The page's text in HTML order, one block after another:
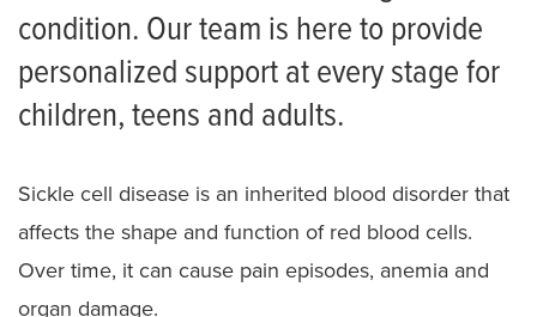
condition. Our team is here to provide
personalized support at every stage for
children, teens and adults.
Sickle cell disease is an inherited blood disorder that
affects the shape and function of red blood cells.
Over time, it can cause pain episodes, anemia and
organ damage.